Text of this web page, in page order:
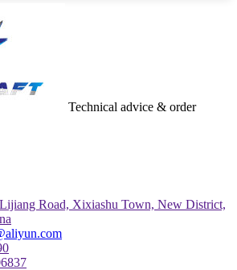
Technical advice & order
Road, Xixiashu Town, New District,